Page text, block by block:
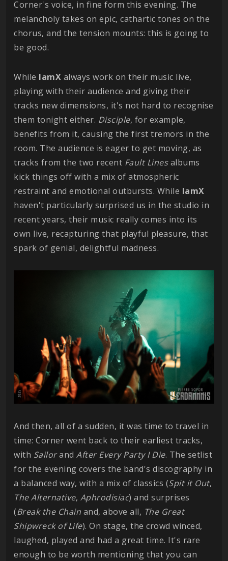
Corner's voice, in fine form this evening. The
melancholy takes on epic, cathartic tones on the
chorus, and the tension mounts: this is going to
be good.
While IamX always work on their music live,
playing with their audience and giving their
tracks new dimensions, it's not hard to recognise
them tonight either. Disciple, for example,
benefits from it, causing the first tremors in the
room. The audience is eager to get moving, as
tracks from the two recent Fault Linesalbums
kick things off with a mix of atmospheric
restraint and emotional outbursts. While IamX
haven't particularly surprised us in the studio in
recent years, their music really comes into its
own live, recapturing that playful pleasure, that
spark of genial, delightful madness.
And then, all of a sudden, it was time to travel in
time: Corner went back to their earliest tracks,
with Sailorand After Every Party I Die. The setlist
for the evening covers the band's discography in
a balanced way, with a mix of classics (Spit it Out,
The Alternative, Aphrodisiac) and surprises
(Break the Chain and, above all, The Great
Shipwreck of Life). On stage, the crowd winced,
laughed, played and had a great time. It's rare
enough to be worth mentioning that you can